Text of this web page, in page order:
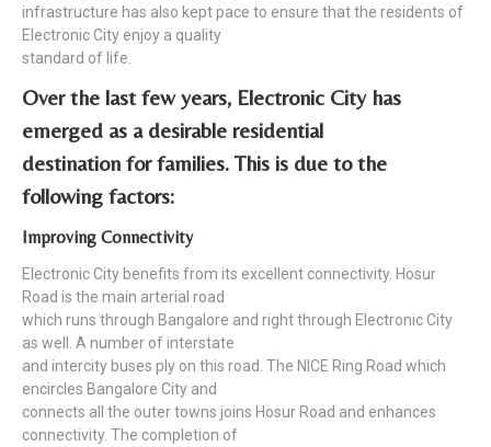
infrastructure has also kept pace to ensure that the residents of
Electronic City enjoy a quality
standard of life.
Over the last few years, Electronic City has
emerged as a desirable residential
destination for families. This is due to the
following factors:
Improving Connectivity
Electronic City benefits from its excellent connectivity. Hosur
Road is the main arterial road
which runs through Bangalore and right through Electronic City
as well. A number of interstate
and intercity buses ply on this road. The NICE Ring Road which
encircles Bangalore City and
connects all the outer towns joins Hosur Road and enhances
connectivity. The completion of